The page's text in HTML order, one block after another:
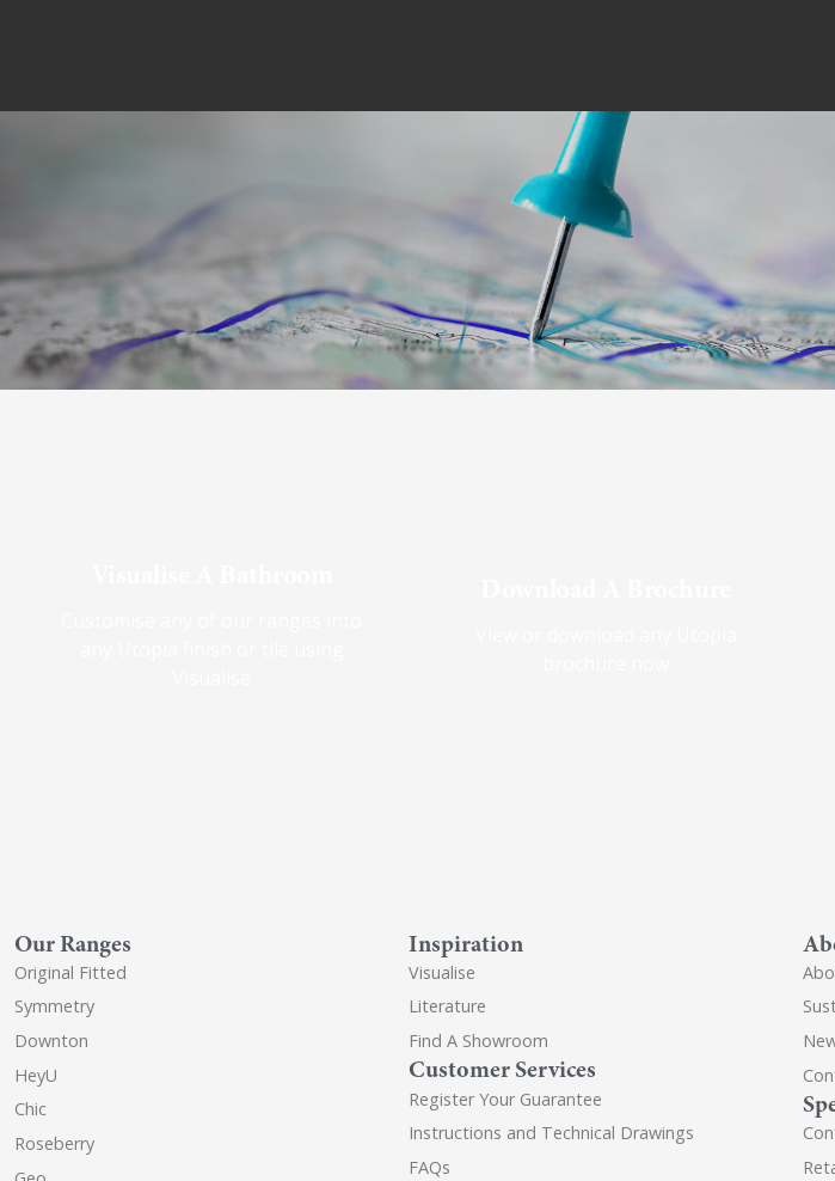
Our Ranges
Original Fitted
Symmetry
Downton
HeyU
Chic
Roseberry
Inspiration
Visualise
Literature
Find A Showroom
Customer Services
Register Your Guarantee
Instructions and Technical Drawings
FAQs